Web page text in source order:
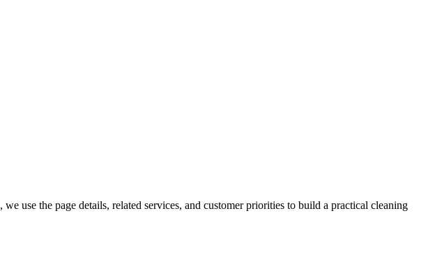
, we use the page details, related services, and customer priorities to build a practical cleaning